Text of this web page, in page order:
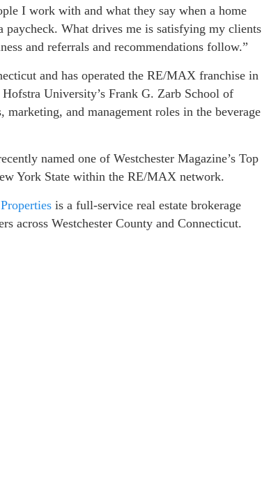
I work with and what they say when a home
What drives me is satisfying my clients
and referrals and recommendations follow.”
and has operated the RE/MAX franchise in
University’s Frank G. Zarb School of
and management roles in the beverage
named one of Westchester Magazine’s Top
York State within the RE/MAX network.
is a full-service real estate brokerage
across Westchester County and Connecticut.